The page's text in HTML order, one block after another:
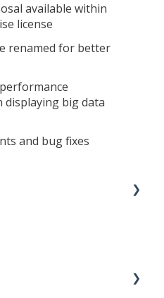
available within
license
renamed for better
displaying big data
and bug fixes